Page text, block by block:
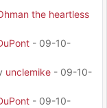
the heartless
- 09-10-
unclemike - 09-10-
- 09-10-